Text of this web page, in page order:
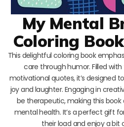
My Mental
Coloring
This delightful coloring book
care through humor. Filled
motivational quotes, it’s designed
joy and laughter. Engaging in
be therapeutic, making this
mental health. It’s a perfect gift
their load and enjoy a bit